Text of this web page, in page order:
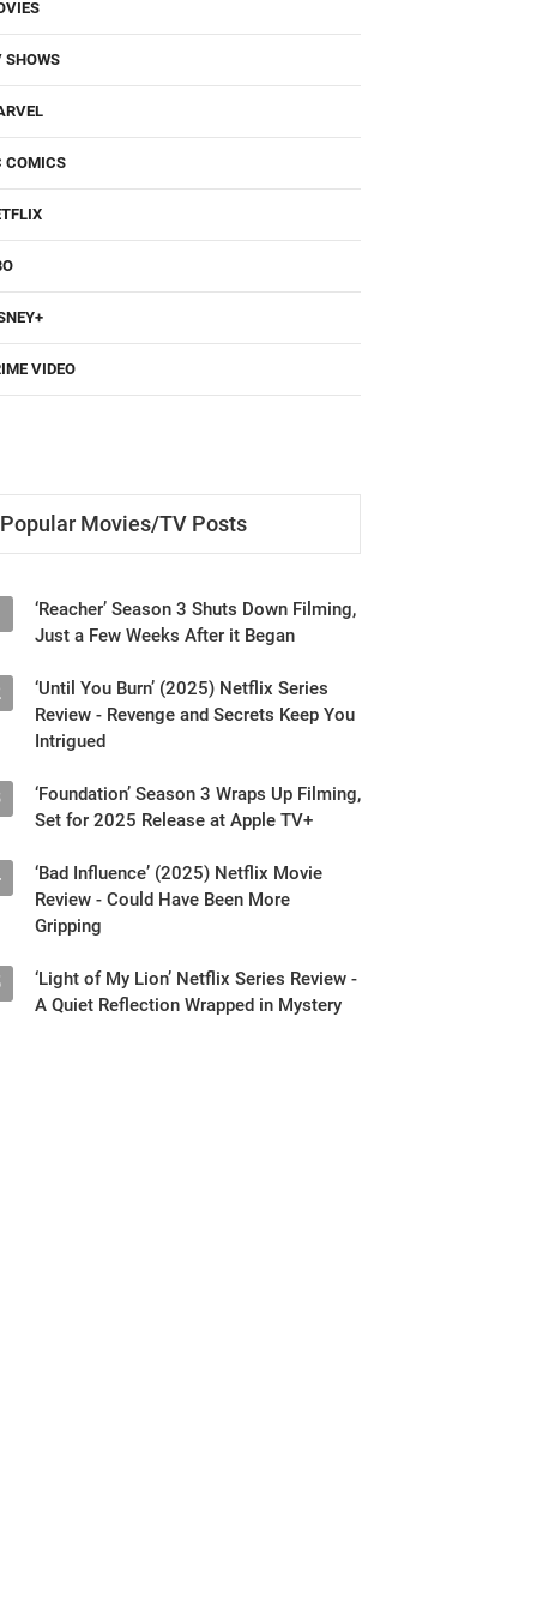
SHOWS
COMICS
VIDEO
Popular Movies/TV Posts
‘Reacher’ Season 3 Shuts Down Filming,
Just a Few Weeks After it Began
‘Until You Burn’ (2025) Netflix Series
Review - Revenge and Secrets Keep You
Intrigued
‘Foundation’ Season 3 Wraps Up Filming,
Set for 2025 Release at Apple TV+
‘Bad Influence’ (2025) Netflix Movie
Review - Could Have Been More
Gripping
‘Light of My Lion’ Netflix Series Review -
A Quiet Reflection Wrapped in Mystery